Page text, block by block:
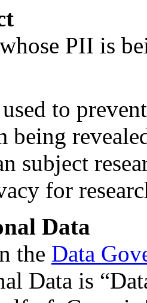
PII is
to
subject
for
Data
the Data
Data is